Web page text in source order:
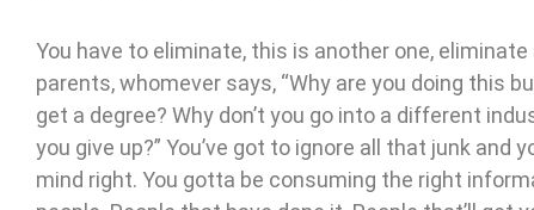
You have to eliminate, this is another one,
parents, whomever says, “Why are you doing this
get a degree? Why don’t you go into a different
you give up?” You’ve got to ignore all that junk and
mind right. You gotta be consuming the right